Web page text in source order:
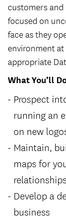
customers
focused on
face as they
environment
appropriate
What You’ll
Prospect
running an
on new
Maintain,
maps for
Develop a
business